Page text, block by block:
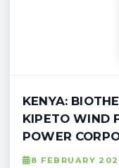
KENYA:
KIPETO WIND
POWER
8 FEBRUARY